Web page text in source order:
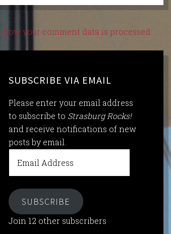
how your comment data is processed.
SUBSCRIBE VIA EMAIL
Please enter your email address
to subscribe to Strasburg Rocks!
and receive notifications of new
posts by email.
Address
SUBSCRIBE
Join 12 other subscribers